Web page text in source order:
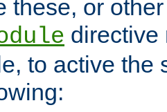
these, or
directive
to active the